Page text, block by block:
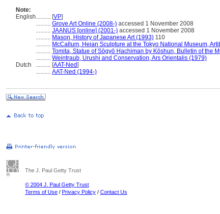
Note:
English.......... [VP]
.......... Grove Art Online (2008-) accessed 1 November 2008
.......... JAANUS [online] (2001-) accessed 1 November 2008
.......... Mason, History of Japanese Art (1993) 110
.......... McCallum, Heian Sculpture at the Tokyo National Museum,
.......... Tomita, Statue of Sōgyō Hachiman by Kōshun, Bulletin of the
.......... Weintraub, Urushi and Conservation, Ars Orientalis (1979)
Dutch
.......... [AAT-Ned]
.......... AAT-Ned (1994-)
The J. Paul Getty Trust
© 2004 J. Paul Getty Trust
Terms of Use / Privacy Policy / Contact Us